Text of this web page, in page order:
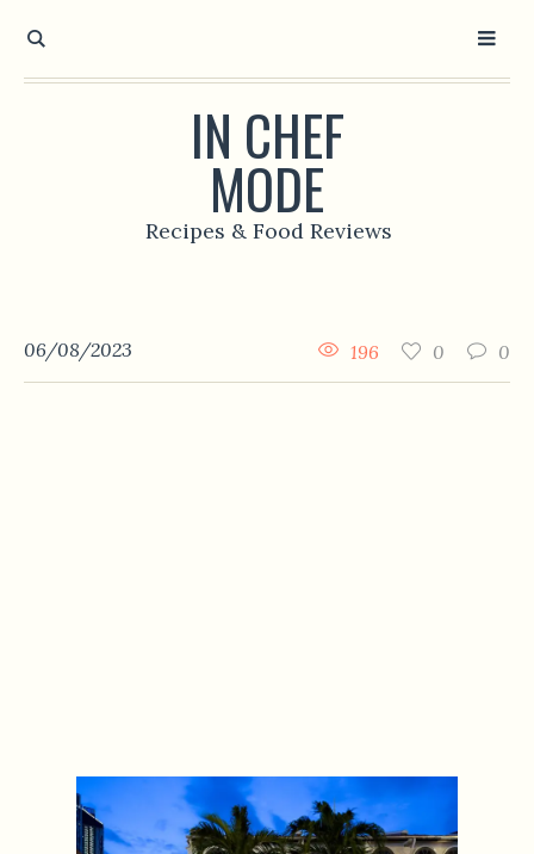
IN CHEF
MODE
Recipes & Food Reviews
06/08/2023 0
0
196